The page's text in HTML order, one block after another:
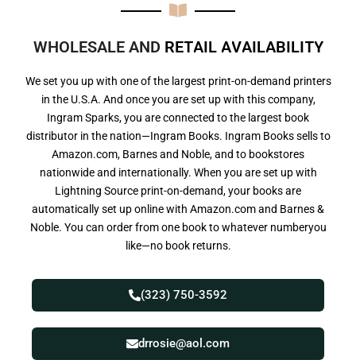
WHOLESALE AND RETAIL AVAILABILITY
We set you up with one of the largest print-on-demand printers
in the U.S.A. And once you are set up with this company,
Ingram Sparks, you are connected to the largest book
distributor in the nation—Ingram Books. Ingram Books sells to
Amazon.com, Barnes and Noble, and to bookstores
nationwide and internationally. When you are set up with
Lightning Source print-on-demand, your books are
automatically set up online with Amazon.com and Barnes &
Noble. You can order from one book to whatever numberyou
like—no book returns.
(323) 750-3592
drrosie@aol.com